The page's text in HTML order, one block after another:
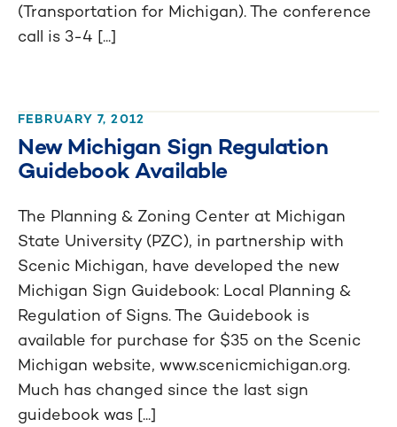
(Transportation for Michigan). The conference
call is 3-4 [...]
FEBRUARY 7, 2012
New Michigan Sign Regulation
Guidebook Available
The Planning & Zoning Center at Michigan
State University (PZC), in partnership with
Scenic Michigan, have developed the new
Michigan Sign Guidebook: Local Planning &
Regulation of Signs. The Guidebook is
available for purchase for $35 on the Scenic
Michigan website, www.scenicmichigan.org.
Much has changed since the last sign
guidebook was [...]